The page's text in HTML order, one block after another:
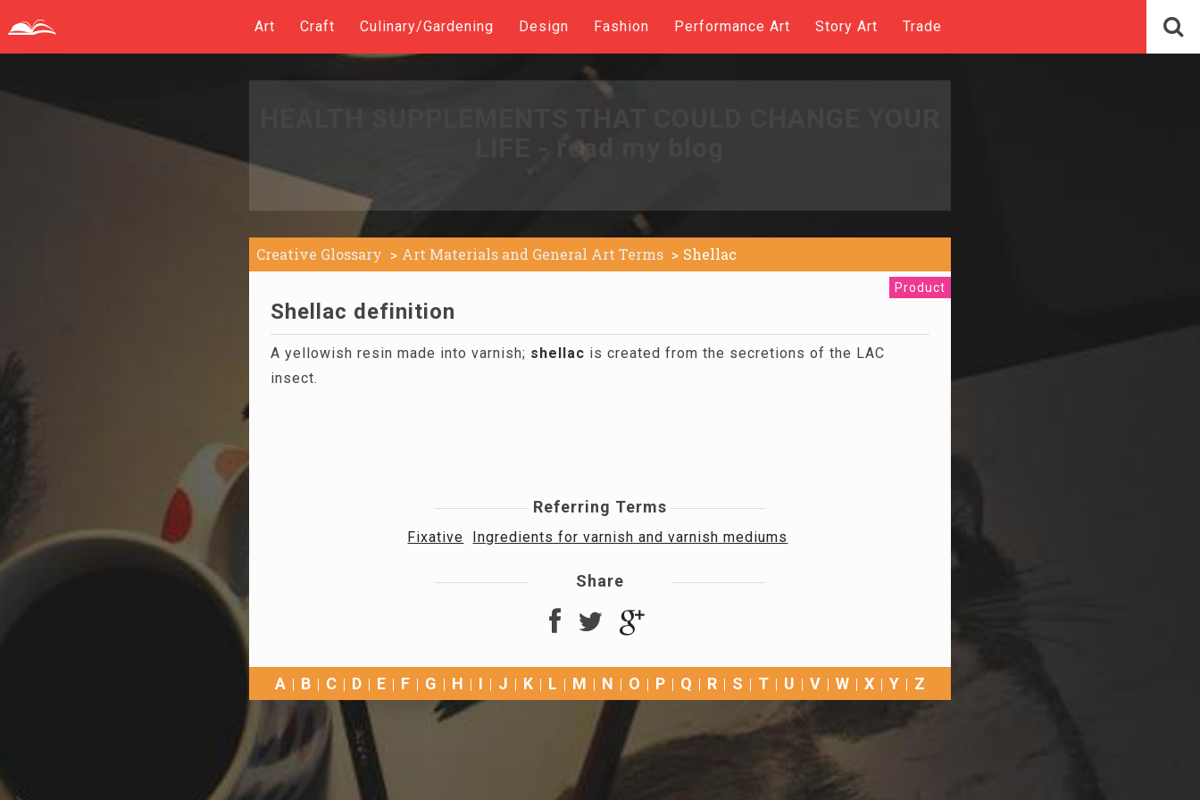
Art Craft Culinary/Gardening Design Fashion Performance Art Story Art Trade
LIFE - read my blog
Creative Glossary Art Materials and General Art Terms Shellac
Product
Shellac definition
A yellowish resin made into varnish; shellac is created from the secretions of the LAC
insect.
Referring Terms
Fixative Ingredients for varnish and varnish mediums
Share
A B C D E F G H I J K L M N O P Q R S T U V W X Y Z